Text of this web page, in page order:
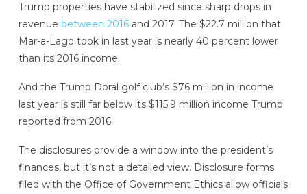
Trump properties have stabilized since sharp drops in
revenue between 2016and 2017. The $22.7 million that
Mar-a-Lago took in last year is nearly 40 percent lower
than its 2016 income.
And the Trump Doral golf club’s $76 million in income
last year is still far below its $115.9 million income Trump
reported from 2016.
The disclosures provide a window into the president’s
finances, but it’s not a detailed view. Disclosure forms
filed with the Office of Government Ethics allow officials